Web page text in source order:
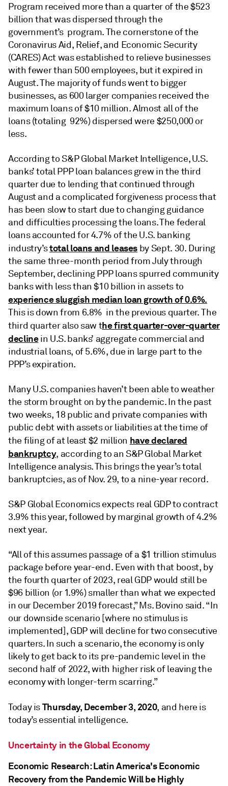
Program received more than a quarter of the $523
billion that was dispersed through the
government’s program. The cornerstone of the
Coronavirus Aid, Relief, and Economic Security
(CARES) Act was established to relieve businesses
with fewer than 500 employees, but it expired in
August. The majority of funds went to bigger
businesses, as 600 larger companies received the
maximum loans of $10 million. Almost all of the
loans (totaling 92%) dispersed were $250,000 or
less.
According to S&P Global Market Intelligence, U.S.
banks’ total PPP loan balances grew in the third
quarter due to lending that continued through
August and a complicated forgiveness process that
has been slow to start due to changing guidance
and difficulties processing the loans. The federal
loans accounted for 4.7% of the U.S. banking
industry’stotal loans and leases by Sept. 30. During
the same three-month period from July through
September, declining PPP loans spurred community
banks with less than $10 billion in assets to
experience sluggish median loan growth of 0.6%.
This is down from 6.8% in the previous quarter.The
third quarter also saw the first quarter-over-quarter
declinein U.S. banks’ aggregate commercial and
industrial loans, of 5.6%, due in large part to the
PPP’s expiration.
Many U.S. companies haven’t been able to weather
the storm brought on by the pandemic. In the past
two weeks, 18 public and private companies with
public debt with assets or liabilities at the time of
the filing of at least $2 million have declared
bankruptcy, according to an S&P Global Market
Intelligence analysis. This brings the year’s total
bankruptcies, as of Nov. 29, to a nine-year record.
S&P Global Economics expects real GDP to contract
3.9% this year, followed by marginal growth of 4.2%
next year.
“All of this assumes passage of a $1 trillion stimulus
package before year-end. Even with that boost, by
the fourth quarter of 2023, real GDP would still be
$96 billion (or 1.9%) smaller than what we expected
in our December 2019 forecast,” Ms. Bovino said. “In
our downside scenario [where no stimulus is
implemented], GDP will decline for two consecutive
quarters. In such a scenario, the economy is only
likely to get back to its pre-pandemic level in the
second half of 2022, with higher risk of leaving the
economy with longer-term scarring.”
Today isThursday, December 3, 2020, and here is
today’s essential intelligence.
Uncertainty in the Global Economy
Economic Research: Latin America's Economic
Recovery from the Pandemic Will be Highly